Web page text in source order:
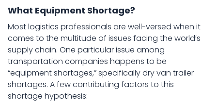
What Equipment Shortage?
Most logistics professionals are well-versed when it
comes to the multitude of issues facing the world’s
supply chain. One particular issue among
transportation companies happens to be
“equipment shortages,” specifically dry van trailer
shortages. A few contributing factors to this
shortage hypothesis: